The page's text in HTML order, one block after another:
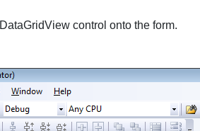
DataGridViewcontrol onto the form.